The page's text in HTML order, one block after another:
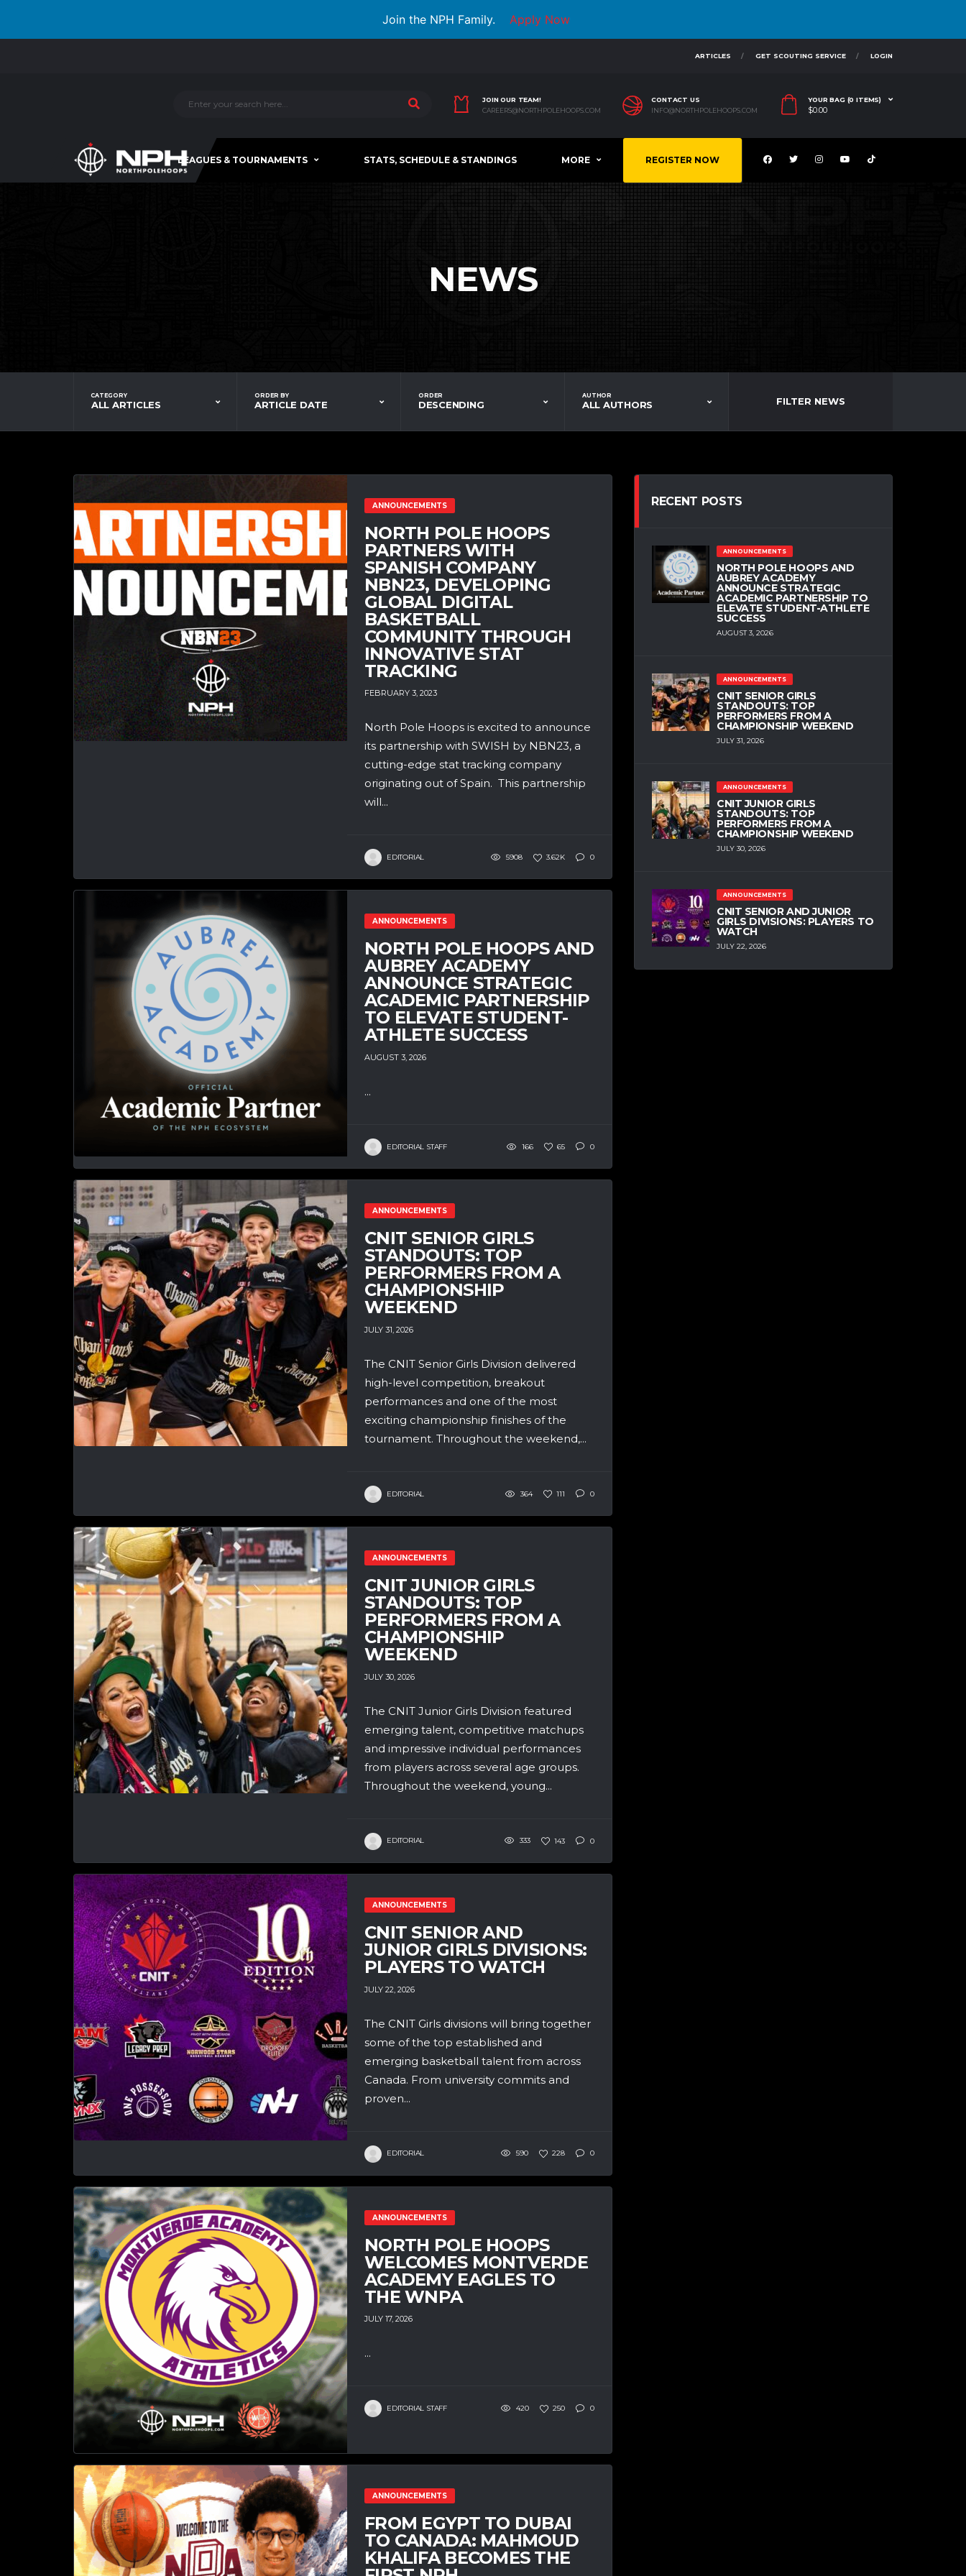
Join the NPH Family. Apply Now
ARTICLES GET SCOUTING SERVICE LOGIN
JOIN OUR TEAM!
CAREERS@NORTHPOLEHOOPS.COM
CONTACT US
INFO@NORTHPOLEHOOPS.COM
YOUR BAG (0 ITEMS)
$0.00
LEAGUES & TOURNAMENTS STATS, SCHEDULE & STANDINGS MORE REGISTER NOW
NEWS
CATEGORY
ALL ARTICLES
ORDER BY
ARTICLE DATE
ORDER
DESCENDING
AUTHOR
ALL AUTHORS FILTER NEWS
ANNOUNCEMENTS
NORTH POLE HOOPS
PARTNERS WITH
SPANISH COMPANY
NBN23, DEVELOPING
GLOBAL DIGITAL
BASKETBALL
COMMUNITY THROUGH
INNOVATIVE STAT
TRACKING
FEBRUARY 3, 2023
North Pole Hoops is excited to announce
its partnership with SWISH by NBN23, a
cutting-edge stat tracking company
originating out of Spain. This partnership
will...
EDITORIAL 5908 3.62K 0
ANNOUNCEMENTS
NORTH POLE HOOPS AND
AUBREY ACADEMY
ANNOUNCE STRATEGIC
ACADEMIC PARTNERSHIP
TO ELEVATE STUDENT-
ATHLETE SUCCESS
AUGUST 3, 2026
...
EDITORIAL STAFF 166 65 0
ANNOUNCEMENTS
CNIT SENIOR GIRLS
STANDOUTS: TOP
PERFORMERS FROM A
CHAMPIONSHIP
WEEKEND
JULY 31, 2026
The CNIT Senior Girls Division delivered
high-level competition, breakout
performances and one of the most
exciting championship finishes of the
tournament. Throughout the weekend,...
EDITORIAL 364 111 0
ANNOUNCEMENTS
CNIT JUNIOR GIRLS
STANDOUTS: TOP
PERFORMERS FROM A
CHAMPIONSHIP
WEEKEND
JULY 30, 2026
The CNIT Junior Girls Division featured
emerging talent, competitive matchups
and impressive individual performances
from players across several age groups.
Throughout the weekend, young...
EDITORIAL 333 143 0
ANNOUNCEMENTS
CNIT SENIOR AND
JUNIOR GIRLS DIVISIONS:
PLAYERS TO WATCH
JULY 22, 2026
The CNIT Girls divisions will bring together
some of the top established and
emerging basketball talent from across
Canada. From university commits and
proven...
EDITORIAL 590 228 0
ANNOUNCEMENTS
NORTH POLE HOOPS
WELCOMES MONTVERDE
ACADEMY EAGLES TO
THE WNPA
JULY 17, 2026
...
EDITORIAL STAFF 420 250 0
ANNOUNCEMENTS
FROM EGYPT TO DUBAI
TO CANADA: MAHMOUD
KHALIFA BECOMES THE
RECENT POSTS
ANNOUNCEMENTS
NORTH POLE HOOPS AND
AUBREY ACADEMY
ANNOUNCE STRATEGIC
ACADEMIC PARTNERSHIP TO
ELEVATE STUDENT-ATHLETE
SUCCESS
AUGUST 3, 2026
ANNOUNCEMENTS
CNIT SENIOR GIRLS
STANDOUTS: TOP
PERFORMERS FROM A
CHAMPIONSHIP WEEKEND
JULY 31, 2026
ANNOUNCEMENTS
CNIT JUNIOR GIRLS
STANDOUTS: TOP
PERFORMERS FROM A
CHAMPIONSHIP WEEKEND
JULY 30, 2026
ANNOUNCEMENTS
CNIT SENIOR AND JUNIOR
GIRLS DIVISIONS: PLAYERS TO
WATCH
JULY 22, 2026